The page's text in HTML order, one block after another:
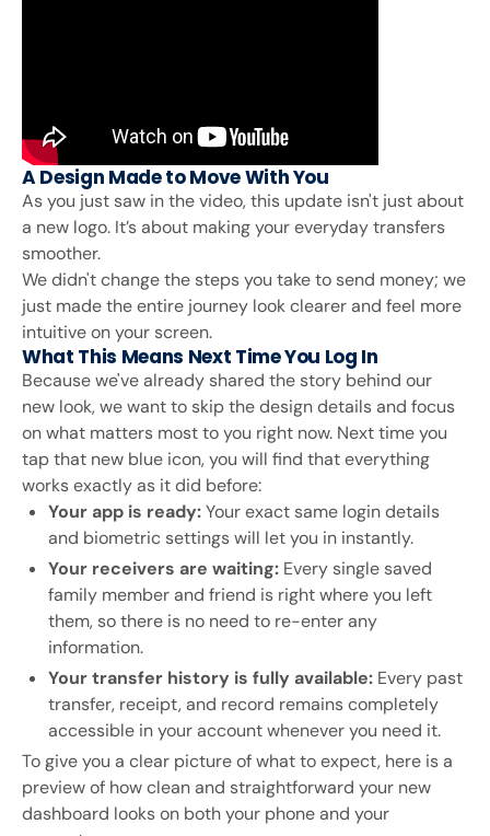
A Design Made to Move With You
As you just saw in the video, this update isn't just about
a new logo. It’s about making your everyday transfers
smoother.
We didn't change the steps you take to send money; we
just made the entire journey look clearer and feel more
intuitive on your screen.
What This Means Next Time You Log In
Because we've already shared the story behind our
new look, we want to skip the design details and focus
on what matters most to you right now. Next time you
tap that new blue icon, you will find that everything
works exactly as it did before:
Your app is ready:Your exact same login details
and biometric settings will let you in instantly.
Your receivers are waiting: Every single saved
family member and friend is right where you left
them, so there is no need to re-enter any
information.
Your transfer history is fully available: Every past
transfer, receipt, and record remains completely
accessible in your account whenever you need it.
To give you a clear picture of what to expect, here is a
preview of how clean and straightforward your new
dashboard looks on both your phone and your